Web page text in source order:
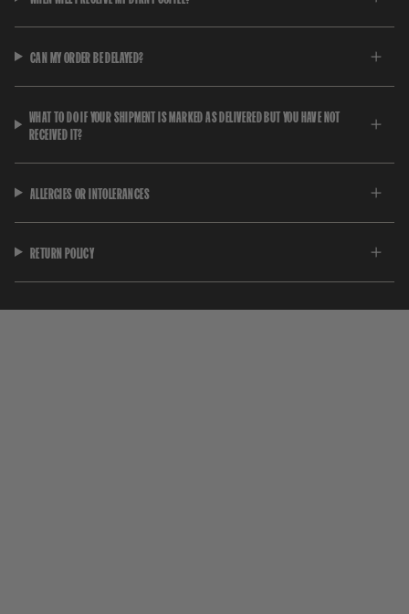
CAN MY ORDER BE DELAYED?
WHAT TO DO IF YOUR SHIPMENT IS MARKED AS DELIVERED BUT YOU HAVE NOT
RECEIVED IT?
ALLERGIES OR INTOLERANCES
RETURN POLICY